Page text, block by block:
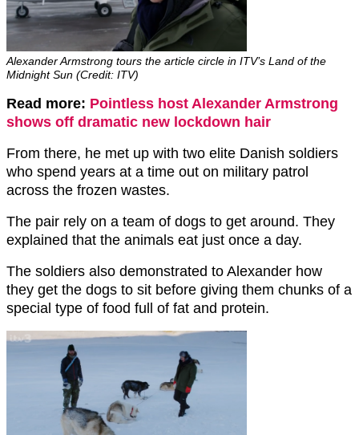
Alexander Armstrong tours the article circle in ITV’s Land of the
Midnight Sun (Credit: ITV)
Read more: Pointless host Alexander Armstrong
shows off dramatic new lockdown hair
From there, he met up with two elite Danish soldiers
who spend years at a time out on military patrol
across the frozen wastes.
The pair rely on a team of dogs to get around. They
explained that the animals eat just once a day.
The soldiers also demonstrated to Alexander how
they get the dogs to sit before giving them chunks of a
special type of food full of fat and protein.